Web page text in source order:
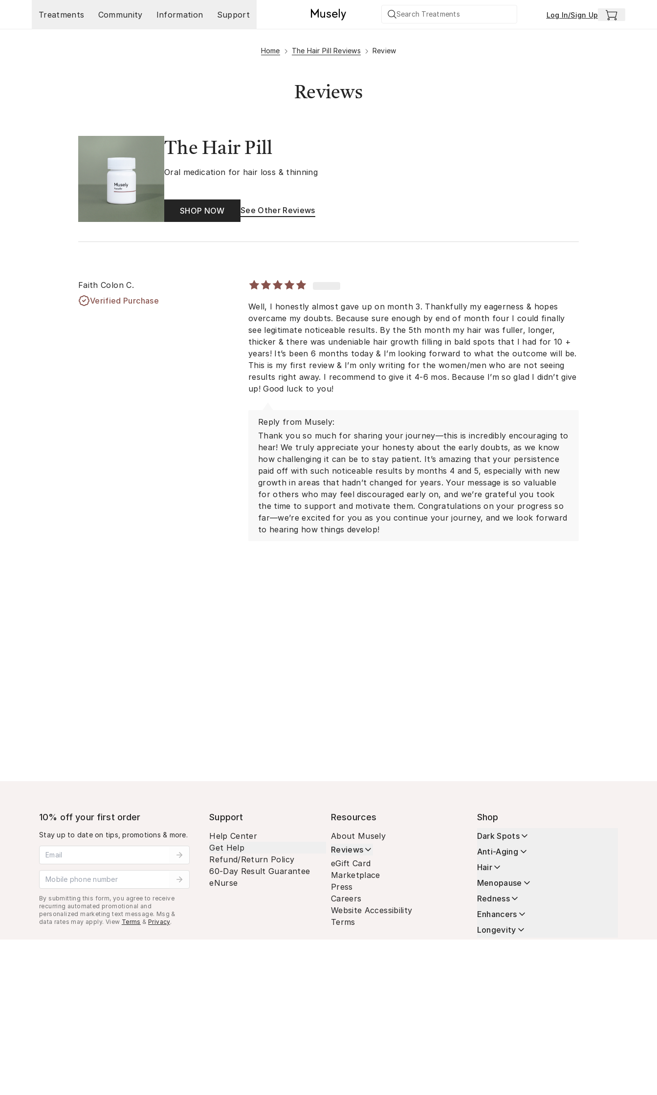
Treatments
Community Information Support Log In/Sign Up
Home The Hair Pill Reviews Review
Reviews
The Hair Pill
Oral medication for hair loss & thinning
SHOP NOW See Other Reviews
Faith Colon C.
Verified Purchase
Well, I honestly almost gave up on month 3. Thankfully my eagerness & hopes
overcame my doubts. Because sure enough by end of month four I could finally
see legitimate noticeable results. By the 5th month my hair was fuller, longer,
thicker & there was undeniable hair growth filling in bald spots that I had for 10 +
years! It’s been 6 months today & I’m looking forward to what the outcome will be.
This is my first review & I’m only writing for the women/men who are not seeing
results right away. I recommend to give it 4-6 mos. Because I’m so glad I didn’t give
up! Good luck to you!
Reply from Musely:
Thank you so much for sharing your journey—this is incredibly encouraging to
hear! We truly appreciate your honesty about the early doubts, as we know
how challenging it can be to stay patient. It’s amazing that your persistence
paid off with such noticeable results by months 4 and 5, especially with new
growth in areas that hadn’t changed for years. Your message is so valuable
for others who may feel discouraged early on, and we’re grateful you took
the time to support and motivate them. Congratulations on your progress so
far—we’re excited for you as you continue your journey, and we look forward
to hearing how things develop!
10% off your first order
Stay up to date on tips, promotions & more.
Email address
Mobile phone number
By submitting this form, you agree to receive
recurring automated promotional and
personalized marketing text message. Msg &
data rates may apply. View Terms & Privacy.
Support
Help Center
Get Help
Refund/Return Policy
60-Day Result Guarantee
eNurse
Resources
About Musely
Reviews
eGift Card
Marketplace
Press
Careers
Website Accessibility
Terms
Shop
Dark Spots
Anti-Aging
Hair
Menopause
Redness
Enhancers
Longevity